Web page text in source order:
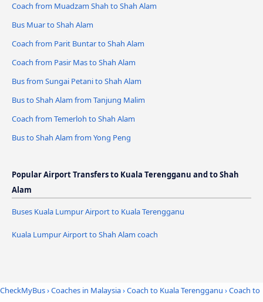
Coach from Muadzam Shah to Shah Alam
Bus Muar to Shah Alam
Coach from Parit Buntar to Shah Alam
Coach from Pasir Mas to Shah Alam
Bus from Sungai Petani to Shah Alam
Bus to Shah Alam from Tanjung Malim
Coach from Temerloh to Shah Alam
Bus to Shah Alam from Yong Peng
Popular Airport Transfers to Kuala Terengganu and to Shah
Alam
Buses Kuala Lumpur Airport to Kuala Terengganu
Kuala Lumpur Airport to Shah Alam coach
CheckMyBus›Coaches in Malaysia›Coach to Kuala Terengganu ›Coach to